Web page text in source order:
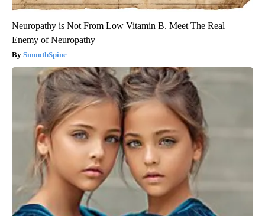
Neuropathy is Not From Low Vitamin B. Meet The Real
Enemy of Neuropathy
SmoothSpine